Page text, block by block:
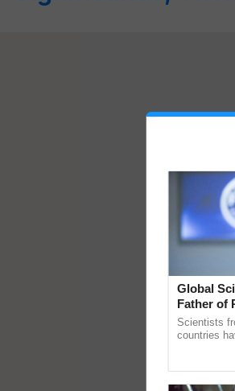
Global
Father of
Scientists
countries